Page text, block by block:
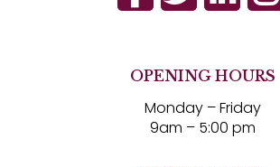
OPENING HOURS
Monday – Friday
9am – 5:00 pm